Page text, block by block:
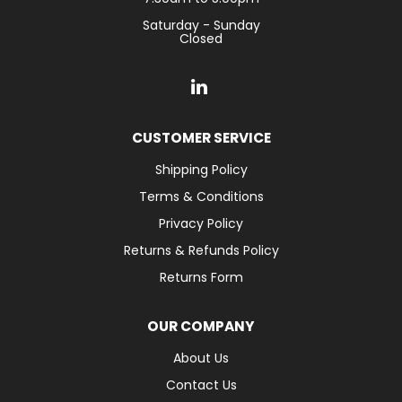
Saturday - Sunday
Closed
CUSTOMER SERVICE
Shipping Policy
Terms & Conditions
Privacy Policy
Returns & Refunds Policy
Returns Form
OUR COMPANY
About Us
Contact Us